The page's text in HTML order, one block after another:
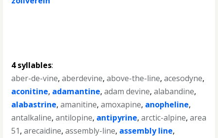
4 syllables:
aber-de-vine,aberdevine,above-the-line,acesodyne,
aconitine, adamantine,adam devine,alabandine,
alabastrine,amanitine,amoxapine, anopheline,
antalkaline,antilopine, antipyrine,arctic-alpine,area
51,arecaidine,assembly-line, assembly line,